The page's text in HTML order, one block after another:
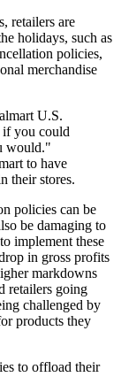
retailers are
holidays, such as
policies,
merchandise
U.S.
if you could
would."
to have
their stores.
policies can be
be damaging to
implement these
in gross profits
markdowns
retailers going
challenged by
products they
to offload their